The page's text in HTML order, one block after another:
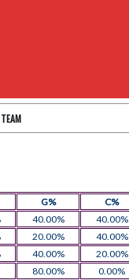
TEAM
G% C%
40.00% 40.00%
20.00% 40.00%
40.00% 20.00%
80.00% 0.00%